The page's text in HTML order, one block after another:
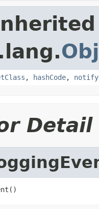
, hashCode, notify
Detail